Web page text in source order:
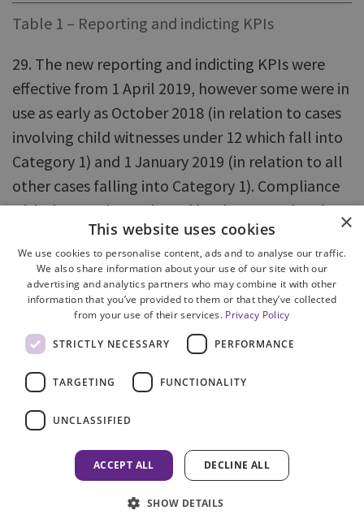
Table 1 – Reporting and indicting KPIs
29. The new reporting and indicting KPIs were
effective from 1 April 2019, however some were in
use as early as October 2018 (in relation to cases
involving child witnesses under 12 which fall into
Category 1) and 1 January 2019 (in relation to all
other cases falling into Category 1). Compliance
with the KPIs is monitored by the Operational
Performance Committee.
30. Experience of implementing the KPIs has
highlighted the need to develop more nuanced
business rules for their application. While this is
being addressed by COPFS, it has likely resulted in
the new approach being slower to embed than
may have been initially expected, and in the
opportunities offered by monitoring KPI data,
such as informing decision making about
resources and processes, not being fully
exploited at an earlier stage. Additionally, action
×
This website uses cookies
We use cookies to personalise content, ads and to analyse our traffic.
We also share information about your use of our site with our
advertising and analytics partners who may combine it with other
information that you’ve provided to them or that they’ve collected
from your use of their services. Privacy Policy
STRICTLY NECESSARY PERFORMANCE
TARGETING FUNCTIONALITY
UNCLASSIFIED
ACCEPT ALL DECLINE ALL
SHOW DETAILS